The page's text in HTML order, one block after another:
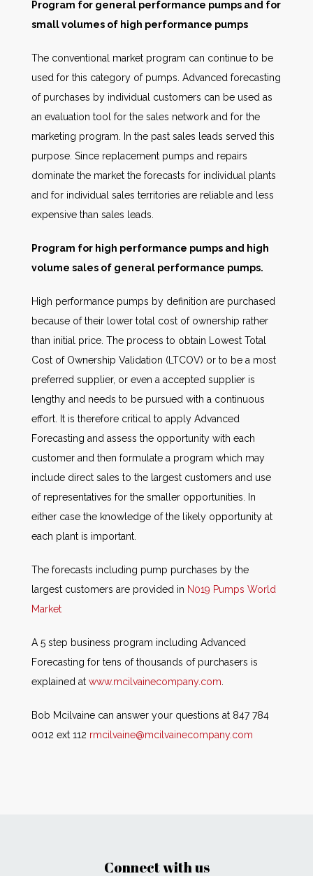
Program for general performance pumps and for
small volumes of high performance pumps
The conventional market program can continue to be
used for this category of pumps. Advanced forecasting
of purchases by individual customers can be used as
an evaluation tool for the sales network and for the
marketing program. In the past sales leads served this
purpose. Since replacement pumps and repairs
dominate the market the forecasts for individual plants
and for individual sales territories are reliable and less
expensive than sales leads.
Program for high performance pumps and high
volume sales of general performance pumps.
High performance pumps by definition are purchased
because of their lower total cost of ownership rather
than initial price. The process to obtain Lowest Total
Cost of Ownership Validation (LTCOV) or to be a most
preferred supplier, or even a accepted supplier is
lengthy and needs to be pursued with a continuous
effort. It is therefore critical to apply Advanced
Forecasting and assess the opportunity with each
customer and then formulate a program which may
include direct sales to the largest customers and use
of representatives for the smaller opportunities. In
either case the knowledge of the likely opportunity at
each plant is important.
The forecasts including pump purchases by the
largest customers are provided in N019 Pumps World
Market
A 5 step business program including Advanced
Forecasting for tens of thousands of purchasers is
explained at www.mcilvainecompany.com
Bob Mcilvaine can answer your questions at 847 784
0012 ext 112 rmcilvaine@mcilvainecompany.com
Connect with us